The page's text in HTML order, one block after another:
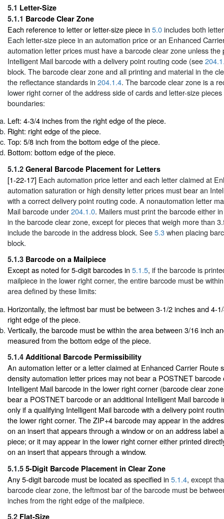
5.1 Letter-Size
5.1.1 Barcode Clear Zone
Each reference to letter or letter-size piece in 5.0includes both
Each letter-size piece in an automation price or an Enhanced
automation letter prices must have a barcode clear zone unless the
Intelligent Mail barcode with a delivery point routing code (see
block. The barcode clear zone and all printing and material in the
the reflectance standards in 204.1.4. The barcode clear zone is a
lower right corner of the address side of cards and letter-size
boundaries:
Left: 4-3/4 inches from the right edge of the piece.
Right: right edge of the piece.
Top: 5/8 inch from the bottom edge of the piece.
Bottom: bottom edge of the piece.
5.1.2 General Barcode Placement for Letters
[1-22-17] Each automation price letter and each letter claimed at
automation saturation or high density letter prices must bear an
with a correct delivery point routing code. A nonautomation letter
Mail barcode under204.1.0. Mailers must print the barcode either
in the barcode clear zone, except for pieces that weigh more than
include the barcode in the address block. See5.3when placing
block.
5.1.3 Barcode on a Mailpiece
Except as noted for 5-digit barcodes in 5.1.5, if the barcode is
mailpiece in the lower right corner, the entire barcode must be
area defined by these limits:
Horizontally, the leftmost bar must be between 3-1/2 inches and 4-
right edge of the piece.
Vertically, the barcode must be within the area between 3/16 inch
measured from the bottom edge of the piece.
5.1.4 Additional Barcode Permissibility
An automation letter or a letter claimed at Enhanced Carrier Route
density automation letter prices may not bear a POSTNET
Intelligent Mail barcode in the lower right corner (barcode clear
bear a POSTNET barcode or an additional Intelligent Mail barcode
only if a qualifying Intelligent Mail barcode with a delivery point
the lower right corner. The ZIP+4 barcode may appear in the
on an insert that appears through a window or on an address label
piece; or it may appear in the lower right corner either printed
on an insert that appears through a window.
5.1.5 5-Digit Barcode Placement in Clear Zone
Any 5-digit barcode must be located as specified in 5.1.4, except
barcode clear zone, the leftmost bar of the barcode must be
inches from the right edge of the mailpiece.
5.2 Flat-Size